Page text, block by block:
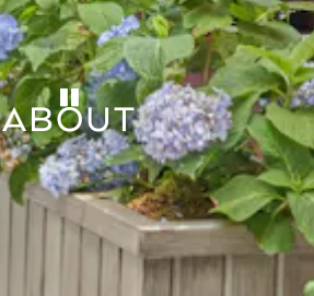
ABOUT
PLAYING HERO